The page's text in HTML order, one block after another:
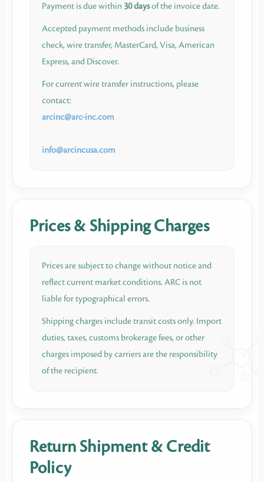
Payment is due within 30 daysof the invoice date.
Accepted payment methods include business
check, wire transfer, MasterCard, Visa, American
Express, and Discover.
For current wire transfer instructions, please
contact:
arcinc​@​arc-inc.com
info​@​arcincusa.com
Prices & Shipping Charges
Prices are subject to change without notice and
reflect current market conditions. ARC is not
liable for typographical errors.
Shipping charges include transit costs only. Import
duties, taxes, customs brokerage fees, or other
charges imposed by carriers are the responsibility
of the recipient.
Return Shipment & Credit
Policy